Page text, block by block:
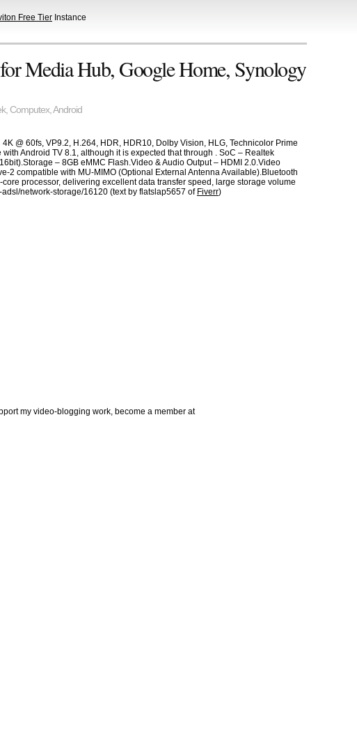
Free Tier Instance
Media Hub, Google Home, Synology
, Computex,Android
@ 60fs, VP9.2, H.264, HDR, HDR10, Dolby Vision, HLG, Technicolor Prime
Android TV 8.1, although it is expected that through . SoC – Realtek
– 8GB eMMC Flash.Video & Audio Output – HDMI 2.0.Video
2 compatible with MU-MIMO (Optional External Antenna Available).Bluetooth
processor, delivering excellent data transfer speed, large storage volume
network-storage/16120 (text by flatslap5657 of Fiverr)
my video-blogging work, become a member at